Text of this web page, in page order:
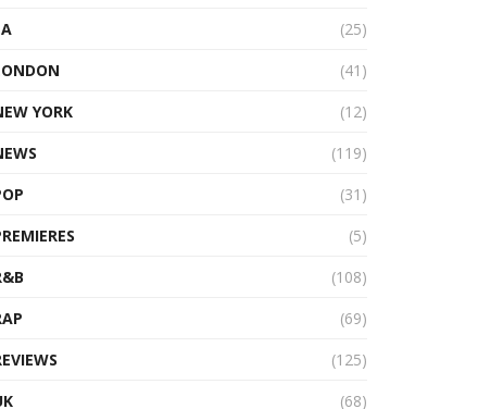
(25)
(41)
YORK
(12)
(119)
(31)
(5)
(108)
(69)
(125)
(68)